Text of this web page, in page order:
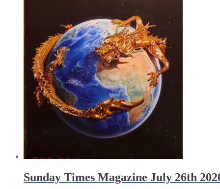
Sunday Times Magazine July 26th